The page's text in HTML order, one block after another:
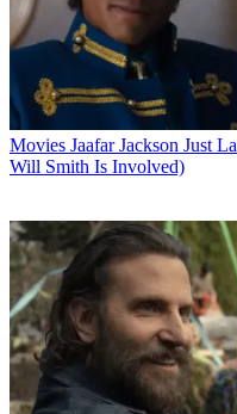
Movies Jaafar Jackson Just
Will Smith Is Involved)